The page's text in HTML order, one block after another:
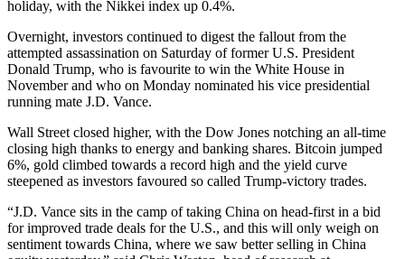
holiday, with the Nikkei index up 0.4%.
Overnight, investors continued to digest the fallout from the
attempted assassination on Saturday of former U.S. President
Donald Trump, who is favourite to win the White House in
November and who on Monday nominated his vice presidential
running mate J.D. Vance.
Wall Street closed higher, with the Dow Jones notching an all-time
closing high thanks to energy and banking shares. Bitcoin jumped
6%, gold climbed towards a record high and the yield curve
steepened as investors favoured so called Trump-victory trades.
“J.D. Vance sits in the camp of taking China on head-first in a bid
for improved trade deals for the U.S., and this will only weigh on
sentiment towards China, where we saw better selling in China